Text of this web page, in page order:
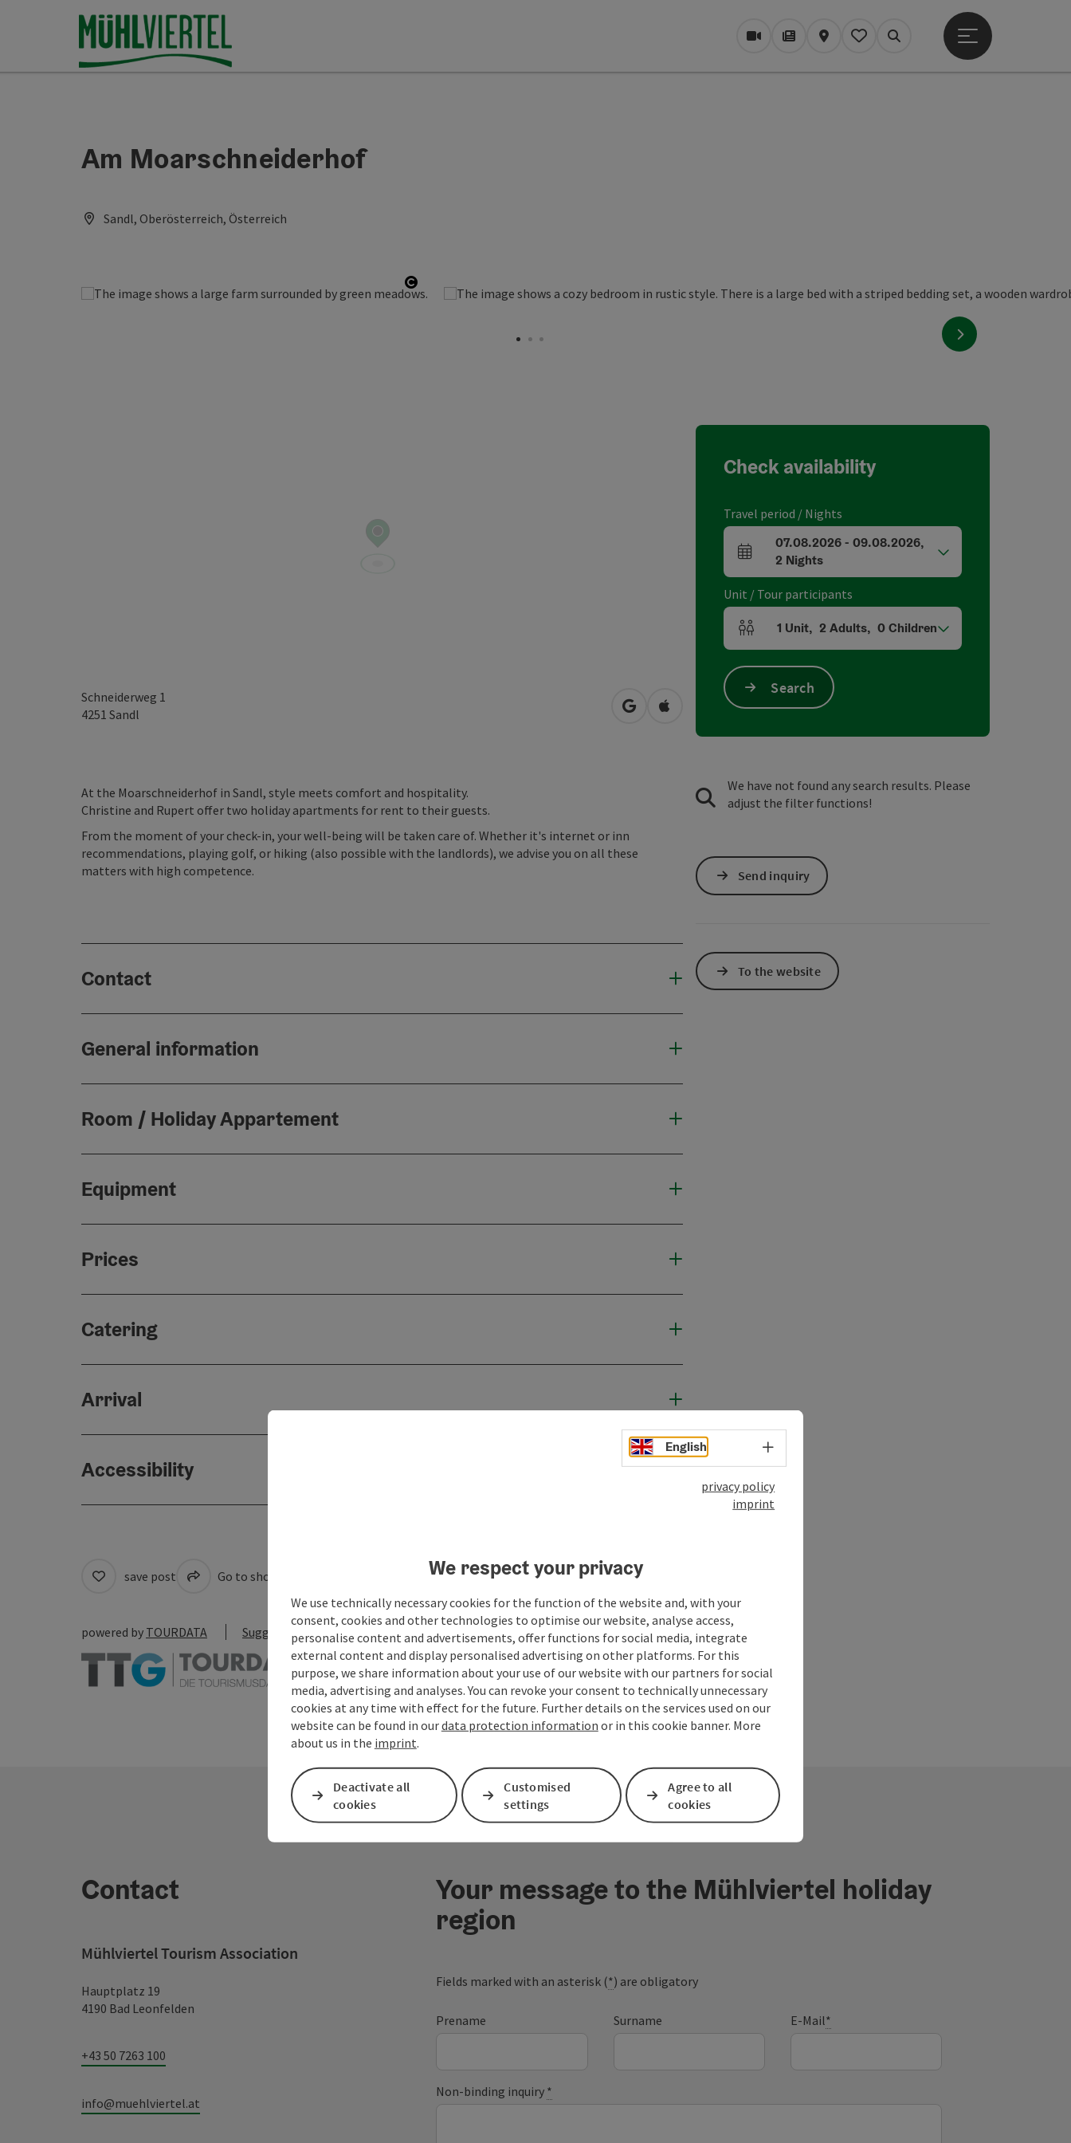
Accesskey
Accesskey
Accesskey
WebcamsMagazine/Blog
Map My itinerary
Search
Open main menu
Am Moarschneiderhof
Sandl, Oberösterreich, Österreich
Open copyright
next slide
Schneiderweg 1
4251 Sandl open in Google Maps
Open in Apple Maps
At the Moarschneiderhof in Sandl, style meets comfort and hospitality.
Christine and Rupert offer two holiday apartments for rent to their guests.
From the moment of your check-in, your well-being will be taken care of. Whether it's internet or inn
recommendations, playing golf, or hiking (also possible with the landlords), we advise you on all these
matters with high competence.
Contact
General information
Room / Holiday Appartement
Equipment
Prices
Catering
Arrival
Accessibility
Check availability
Travel period / Nights
arrival and departure fields
07.08.2026- 09.08.2026,
2 Nights
Unit / Tour participants
Number of units and person fields
1 Unit, 2 Adults, 0 Children
Search
We have not found any search results. Please
adjust the filter functions!
Send inquiry
To the website
save post Go to shortlist Print article Nearby
powered by TOURDATA Suggest a change
Contact
Mühlviertel Tourism Association
Hauptplatz 19
4190 Bad Leonfelden
+43 50 7263 100
info@muehlviertel.at
Your message to the Mühlviertel holiday
region
Fields marked with an asterisk (*) are obligatory
Prename Surname E-Mail*
Non-binding inquiry *
English Select language - Open menu
privacy policy
imprint
We respect your privacy
We use technically necessary cookies for the function of the website and, with your
consent, cookies and other technologies to optimise our website, analyse access,
personalise content and advertisements, offer functions for social media, integrate
external content and display personalised advertising on other platforms. For this
purpose, we share information about your use of our website with our partners for social
media, advertising and analyses. You can revoke your consent to technically unnecessary
cookies at any time with effect for the future. Further details on the services used on our
website can be found in ourdata protection information or in this cookie banner. More
about us in the imprint.
Deactivate all
cookies
Customised
settings
Agree to all
cookies